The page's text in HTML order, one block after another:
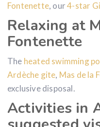
Fontenette, our4-star
Relaxing at
Fontenette
The heated swimming
Ardèche gite, Mas de la
exclusive disposal.
Activities in